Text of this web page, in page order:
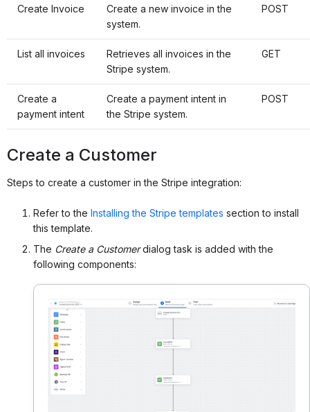
Create Invoice
Create a new invoice in the
system.
POST
List all invoices
Retrieves all invoices in the
Stripe system.
GET
Create a
payment intent
Create a payment intent in
the Stripe system.
POST
Create a Customer
Steps to create a customer in the Stripe integration:
Refer to the Installing the Stripe templates section to install
this template.
The Create a Customerdialog task is added with the
following components: